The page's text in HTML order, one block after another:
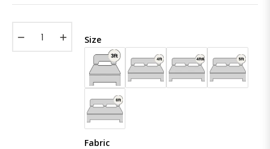
Size
Fabric